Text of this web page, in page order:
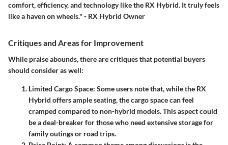
comfort, efficiency, and technology like the RX Hybrid. It truly feels
like a haven on wheels." - RX Hybrid Owner
Critiques and Areas for Improvement
While praise abounds, there are critiques that potential buyers
should consider as well:
Limited Cargo Space: Some users note that, while the RX
Hybrid offers ample seating, the cargo space can feel
cramped compared to non-hybrid models. This aspect could
be a deal-breaker for those who need extensive storage for
family outings or road trips.